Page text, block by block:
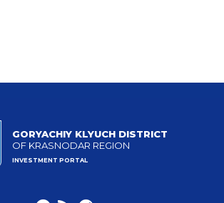
GORYACHIY KLYUCH DISTRICT
OF KRASNODAR REGION
INVESTMENT PORTAL